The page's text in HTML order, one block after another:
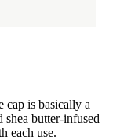
cap is basically a
butter-infused
each use.